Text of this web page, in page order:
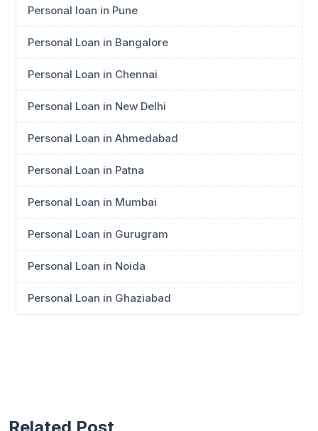
Personal loan in Pune
Personal Loan in Bangalore
Personal Loan in Chennai
Personal Loan in New Delhi
Personal Loan in Ahmedabad
Personal Loan in Patna
Personal Loan in Mumbai
Personal Loan in Gurugram
Personal Loan in Noida
Personal Loan in Ghaziabad